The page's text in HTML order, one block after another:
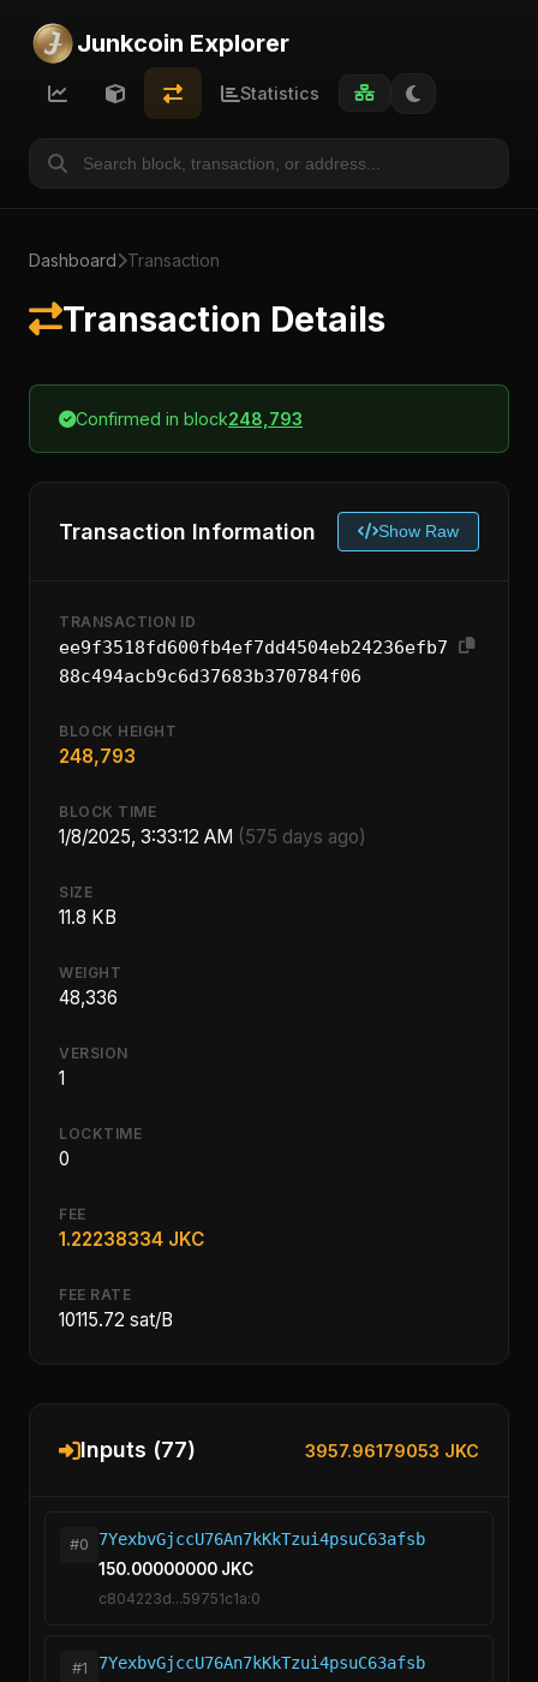
Junkcoin Explorer
Statistics
Dashboard Transaction
Transaction Details
Confirmed in block248,793
Transaction Information Show Raw
TRANSACTION ID
ee9f3518fd600fb4ef7dd4504eb24236efb7
88c494acb9c6d37683b370784f06
BLOCK HEIGHT
248,793
BLOCK TIME
1/8/2025, 3:33:12 AM (575 days ago)
SIZE
11.8 KB
WEIGHT
48,336
VERSION
1
LOCKTIME
0
FEE
1.22238334 JKC
FEE RATE
10115.72 sat/B
Inputs (77) 3957.96179053 JKC
#0
7YexbvGjccU76An7kKkTzui4psuC63afsb
150.00000000 JKC
c804223d...59751c1a:0
#1
7YexbvGjccU76An7kKkTzui4psuC63afsb